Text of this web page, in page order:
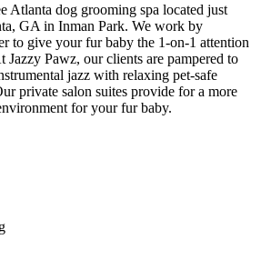
Atlanta dog grooming spa located just
GA in Inman Park. We work by
to give your fur baby the 1-on-1 attention
Jazzy Pawz, our clients are pampered to
jazz with relaxing pet-safe
private salon suites provide for a more
for your fur baby.